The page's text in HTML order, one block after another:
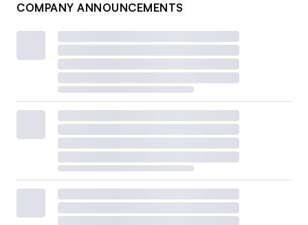
COMPANY ANNOUNCEMENTS